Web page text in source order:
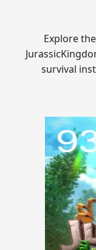
Explore
survival